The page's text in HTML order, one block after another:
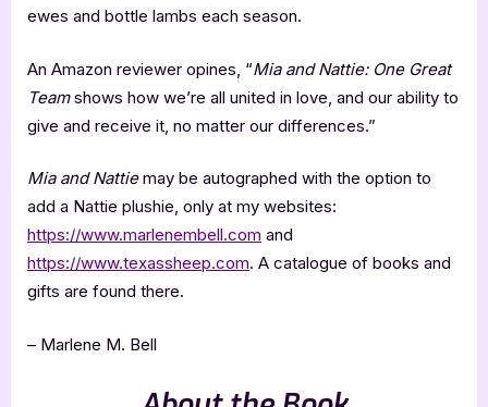
ewes and bottle lambs each season.
An Amazon reviewer opines, “Mia and Nattie: One Great
Teamshows how we’re all united in love, and our ability to
give and receive it, no matter our differences.”
Mia and Nattiemay be autographed with the option to
add a Nattie plushie, only at my websites:
https://www.marlenembell.com and
https://www.texassheep.com. A catalogue of books and
gifts are found there.
– Marlene M. Bell